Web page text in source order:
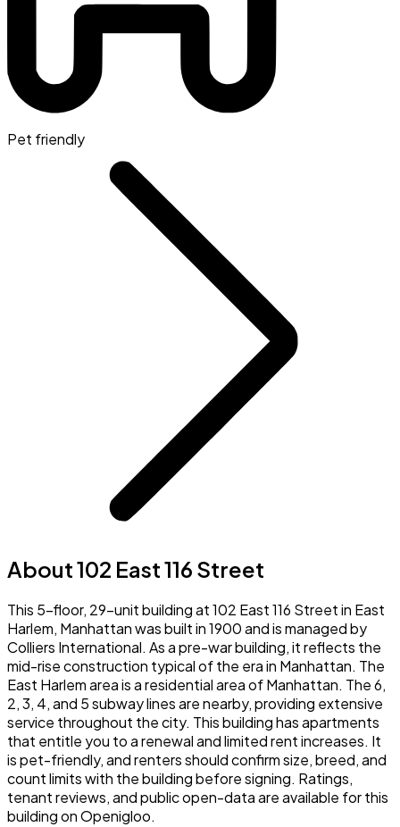
Pet friendly
About 102 East 116 Street
This 5-floor, 29-unit building at 102 East 116 Street in East
Harlem, Manhattan was built in 1900 and is managed by
Colliers International. As a pre-war building, it reflects the
mid-rise construction typical of the era in Manhattan. The
East Harlem area is a residential area of Manhattan. The 6,
2, 3, 4, and 5 subway lines are nearby, providing extensive
service throughout the city. This building has apartments
that entitle you to a renewal and limited rent increases. It
is pet-friendly, and renters should confirm size, breed, and
count limits with the building before signing. Ratings,
tenant reviews, and public open-data are available for this
building on Openigloo.